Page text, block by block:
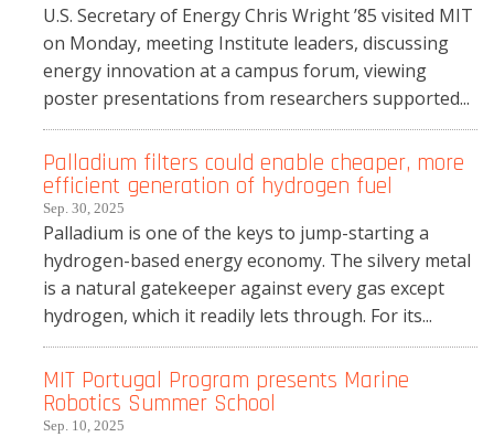
U.S. Secretary of Energy Chris Wright ’85 visited MIT
on Monday, meeting Institute leaders, discussing
energy innovation at a campus forum, viewing
poster presentations from researchers supported...
Palladium filters could enable cheaper, more
efficient generation of hydrogen fuel
Sep. 30, 2025
Palladium is one of the keys to jump-starting a
hydrogen-based energy economy. The silvery metal
is a natural gatekeeper against every gas except
hydrogen, which it readily lets through. For its...
MIT Portugal Program presents Marine
Robotics Summer School
Sep. 10, 2025